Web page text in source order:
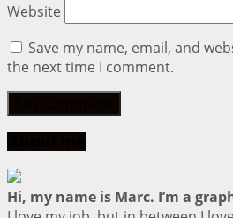
Website
Save my name, email, and
the next time I comment.
Hi, my name is Marc. I’m a